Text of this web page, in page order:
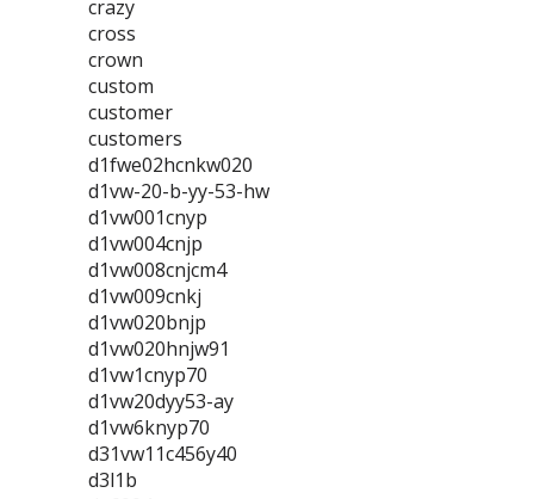
crazy
cross
crown
custom
customer
customers
d1fwe02hcnkw020
d1vw-20-b-yy-53-hw
d1vw001cnyp
d1vw004cnjp
d1vw008cnjcm4
d1vw009cnkj
d1vw020bnjp
d1vw020hnjw91
d1vw1cnyp70
d1vw20dyy53-ay
d1vw6knyp70
d31vw11c456y40
d3l1b